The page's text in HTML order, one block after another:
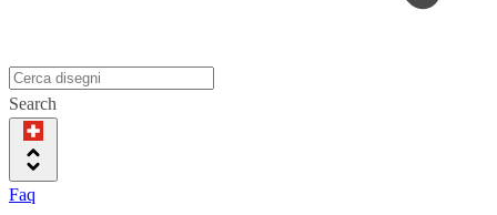
Search
Faq